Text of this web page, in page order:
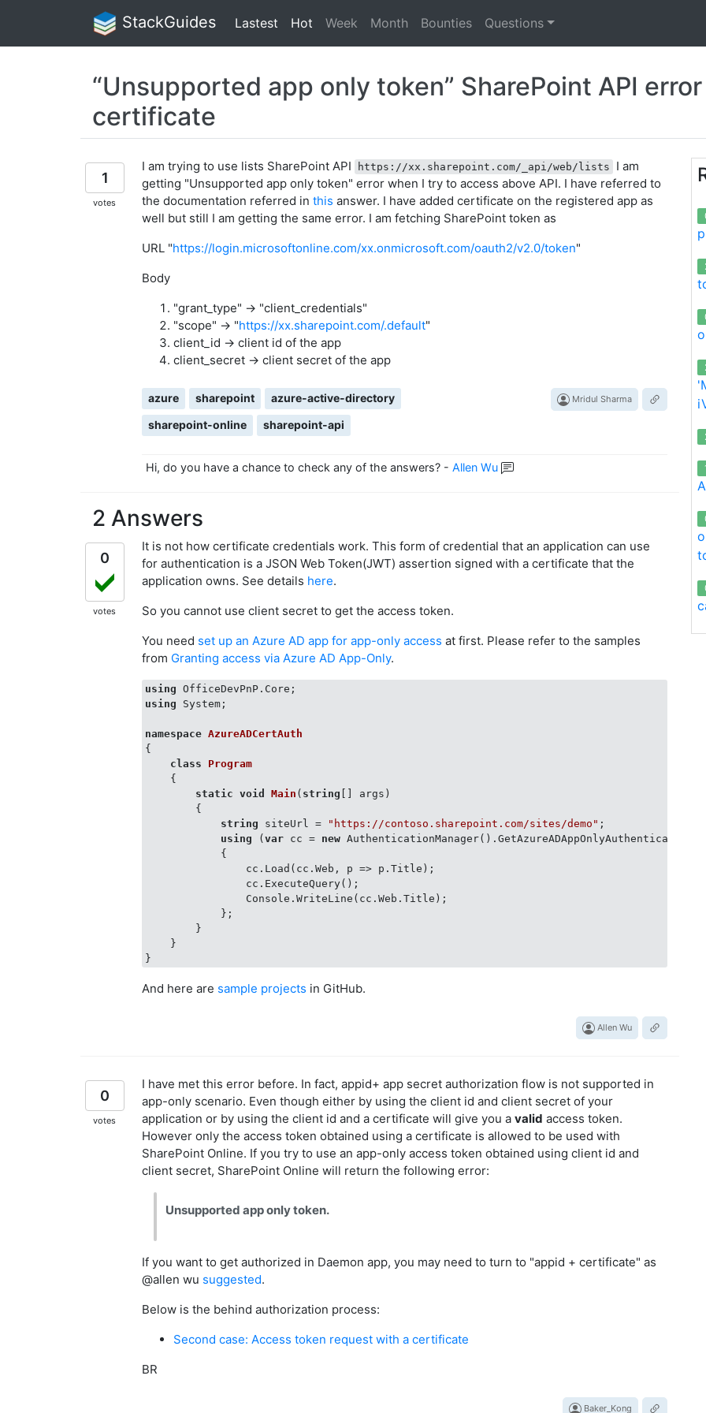
StackGuides Lastest Hot Week Month Bounties Questions
“Unsupported app only token” SharePoint API
certificate
1
votes
I am trying to use lists SharePoint API https://xx.sharepoint.com/_api/web/lists
I am
getting "Unsupported app only token" error when I try to access above API. I have referred to
the documentation referred inthis answer. I have added certificate on the registered app as
well but still I am getting the same error. I am fetching SharePoint token as
URL "https://login.microsoftonline.com/xx.onmicrosoft.com/oauth2/v2.0/token"
Body
"grant_type" -> "client_credentials"
"scope" -> "https://xx.sharepoint.com/.default"
client_id -> client id of the app
client_secret -> client secret of the app
azure sharepoint azure-active-directory
sharepoint-online sharepoint-api
Mridul Sharma
Hi, do you have a chance to check any of the answers? -Allen Wu
2 Answers
0
votes
It is not how certificate credentials work. This form of credential that an application can use
for authentication is a JSON Web Token(JWT) assertion signed with a certificate that the
application owns. See details here.
So you cannot use client secret to get the access token.
You need set up an Azure AD app for app-only access at first. Please refer to the samples
from Granting access via Azure AD App-Only.
using
using System;
namespace AzureADCertAuth
{
class
Program
    {
static
void Main ( string [] args )
        {
string siteUrl = "https://contoso.sharepoint.com/sites/demo" ;
using (var cc = new
            {
                cc.Load(cc.Web, p => p.Title);
                cc.ExecuteQuery();
                Console.WriteLine(cc.Web.Title);
            };
        }
    }
And here are sample projects in GitHub.
Allen Wu
0
votes
I have met this error before. In fact, appid+ app secret authorization flow is not supported in
app-only scenario. Even though either by using the client id and client secret of your
application or by using the client id and a certificate will give you avalid access token.
However only the access token obtained using a certificate is allowed to be used with
SharePoint Online. If you try to use an app-only access token obtained using client id and
client secret, SharePoint Online will return the following error:
Unsupported app only token.
If you want to get authorized in Daemon app, you may need to turn to "appid + certificate" as
@allen wu suggested.
Below is the behind authorization process:
Second case: Access token request with a certificate
BR
Baker_Kong